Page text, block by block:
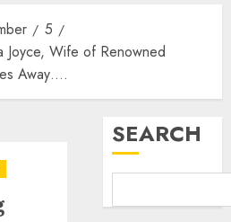
5
Joyce, Wife of Renowned
Away….
SEARCH